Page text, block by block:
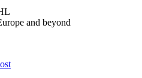
and beyond